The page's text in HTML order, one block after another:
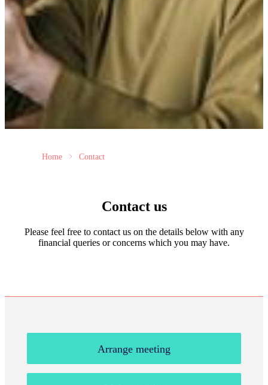
Home Contact
Contact us
Please feel free to contact us on the details below with any
financial queries or concerns which you may have.
Arrange meeting